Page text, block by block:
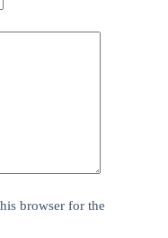
browser for the